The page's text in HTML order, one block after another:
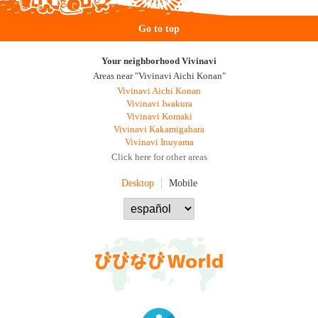
Go to top
Your neighborhood Vivinavi
Areas near "Vivinavi Aichi Konan"
Vivinavi Aichi Konan
Vivinavi Iwakura
Vivinavi Komaki
Vivinavi Kakamigahara
Vivinavi Inuyama
Click here for other areas
Desktop Mobile